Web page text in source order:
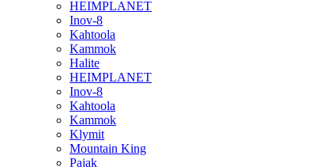
HEIMPLANET
Inov-8
Kahtoola
Kammok
Halite
HEIMPLANET
Inov-8
Kahtoola
Kammok
Klymit
Mountain King
Pajak